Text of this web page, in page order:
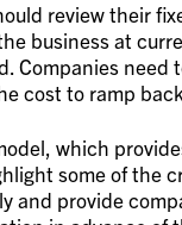
review their
business at
Companies
cost to ramp
which
some of the
and provide